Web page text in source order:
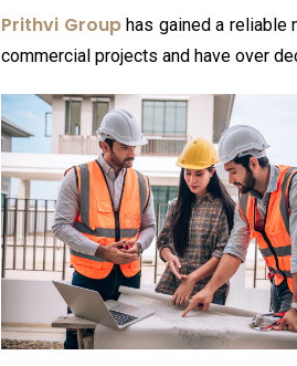
Prithvi Grouphas gained a reliable
commercial projects and have over